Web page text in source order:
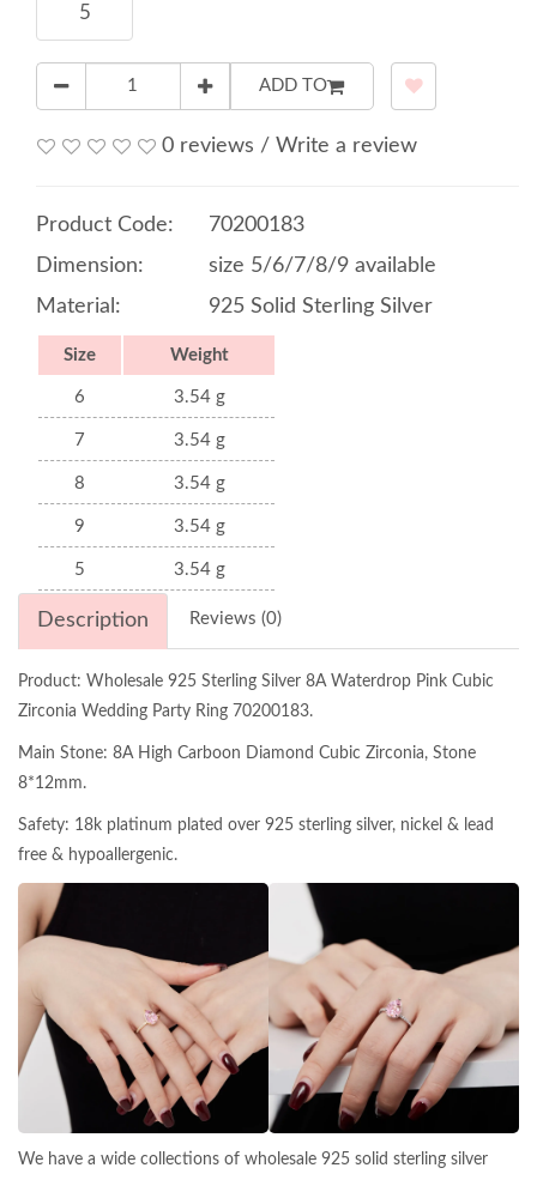
5
ADD TO
0 reviews / Write a review
Product Code:
70200183
Dimension:
size 5/6/7/8/9 available
Material:
925 Solid Sterling Silver
Size Weight
6 3.54 g
7 3.54 g
8 3.54 g
9 3.54 g
5 3.54 g
Description Reviews (0)
Product: Wholesale 925 Sterling Silver 8A Waterdrop Pink Cubic
Zirconia Wedding Party Ring 70200183.
Main Stone: 8A High Carboon Diamond Cubic Zirconia, Stone
8*12mm.
Safety: 18k platinum plated over 925 sterling silver, nickel & lead
free & hypoallergenic.
We have a wide collections of wholesale 925 solid sterling silver